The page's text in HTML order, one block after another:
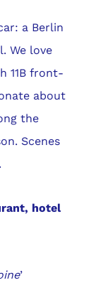
a Berlin
We love
11B front-
about
the
Scenes
hotel
’